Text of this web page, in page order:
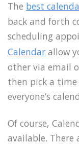
The best
back and forth
scheduling
Calendar allow
other via email
then pick a
everyone’s
Of course,
available.